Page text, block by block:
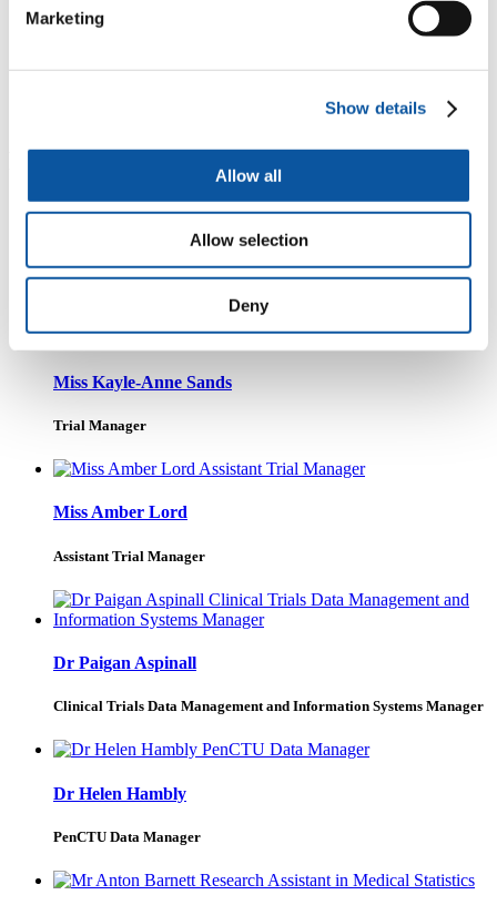
Marketing
Show details
Allow all
Allow selection
Deny
PenCTU Staff
PenCTU Senior Trial Manager
Miss Kayle-Anne Sands
Trial Manager
Miss Amber Lord
Assistant Trial Manager
Dr Paigan Aspinall
Clinical Trials Data Management and Information Systems Manager
Dr Helen Hambly
PenCTU Data Manager